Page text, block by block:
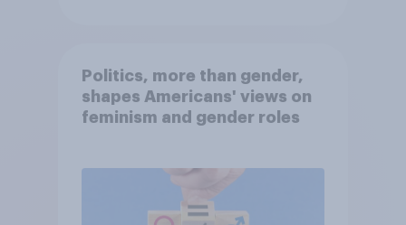
Politics, more than gender,
shapes Americans' views on
feminism and gender roles